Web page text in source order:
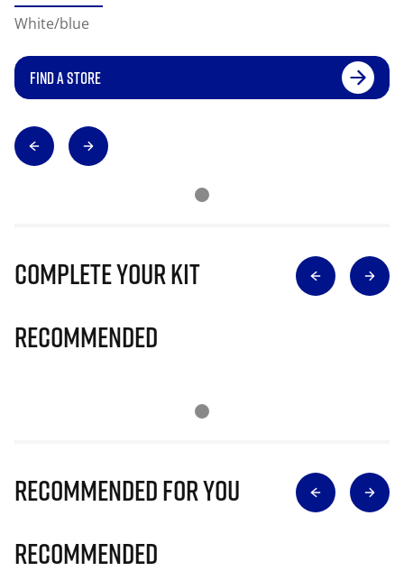
White/blue
FIND A STORE
Complete Your Kit
Recommended
Recommended for you
Recommended